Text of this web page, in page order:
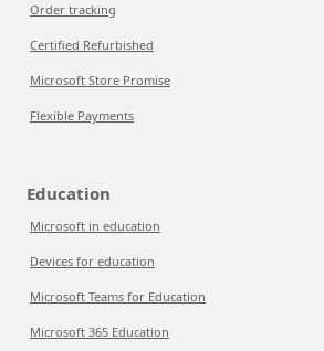
Order tracking
Certified Refurbished
Microsoft Store Promise
Flexible Payments
Education
Microsoft in education
Devices for education
Microsoft Teams for Education
Microsoft 365 Education